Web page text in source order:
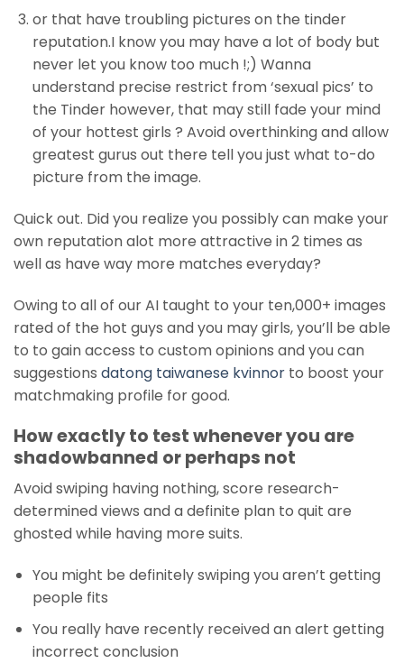
or that have troubling pictures on the tinder
reputation.I know you may have a lot of body but
never let you know too much !;) Wanna
understand precise restrict from ‘sexual pics’ to
the Tinder however, that may still fade your mind
of your hottest girls ? Avoid overthinking and allow
greatest gurus out there tell you just what to-do
picture from the image.
Quick out. Did you realize you possibly can make your
own reputation alot more attractive in 2 times as
well as have way more matches everyday?
Owing to all of our AI taught to your ten,000+ images
rated of the hot guys and you may girls, you’ll be able
to to gain access to custom opinions and you can
suggestions datong taiwanese kvinnor to boost your
matchmaking profile for good.
How exactly to test whenever you are
shadowbanned or perhaps not
Avoid swiping having nothing, score research-
determined views and a definite plan to quit are
ghosted while having more suits.
You might be definitely swiping you aren’t getting
people fits
You really have recently received an alert getting
incorrect conclusion